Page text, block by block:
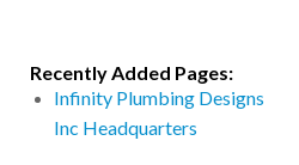
Recently Added Pages:
Infinity Plumbing Designs
Inc Headquarters